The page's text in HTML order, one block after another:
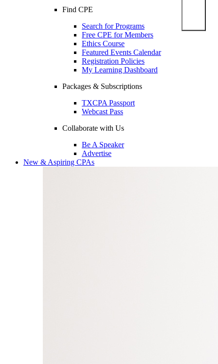
Find CPE
Search for Programs
Free CPE for Members
Ethics Course
Featured Events Calendar
Registration Policies
My Learning Dashboard
Packages & Subscriptions
TXCPA Passport
Webcast Pass
Collaborate with Us
Be A Speaker
Advertise
New & Aspiring CPAs